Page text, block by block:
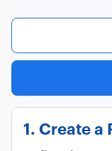
1. Create a